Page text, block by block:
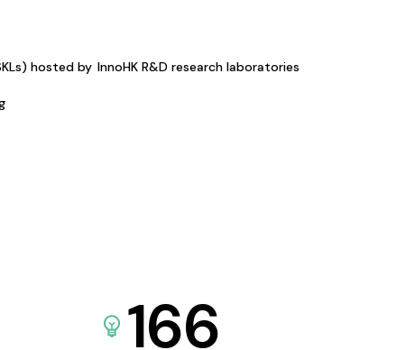
hosted by InnoHK R&D research laboratories
166